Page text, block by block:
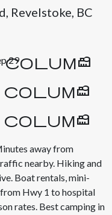
Revelstoke, BC
29
away from
nearby. Hiking and
Boat rentals, mini-
Hwy 1 to hospital
rates. Best camping in